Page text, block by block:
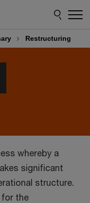
Restructuring
whereby a
significant
structure.
for the